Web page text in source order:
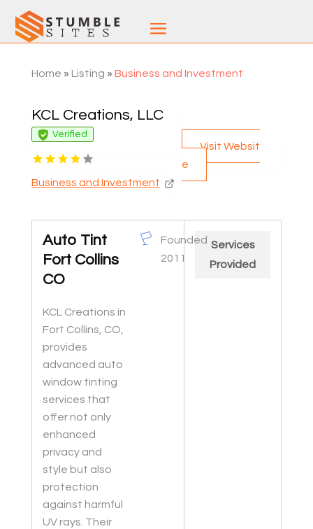
Home » Listing » Business and Investment
KCL Creations, LLC
Verified
Business and Investment
Visit Websit
e
Auto Tint
Fort Collins
CO
KCL Creations in
Fort Collins, CO,
provides
advanced auto
window tinting
services that
offer not only
enhanced
privacy and
style but also
protection
against harmful
UV rays. Their
Founded
2011
Services
Provided